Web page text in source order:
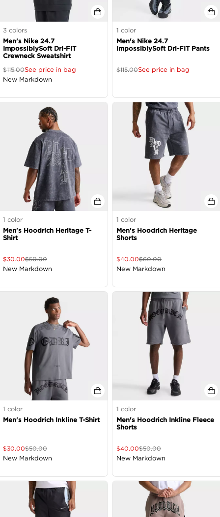
3 colors
Men's Nike 24.7
ImpossiblySoft Dri-FIT
Crewneck Sweatshirt
$115.00See price in bag
New Markdown
1 color
Men's Nike 24.7
ImpossiblySoft Dri-FIT Pants
$115.00See price in bag
1 color
Men's Hoodrich Heritage T-
Shirt
$30.00$50.00
New Markdown
1 color
Men's Hoodrich Heritage
Shorts
$40.00$60.00
New Markdown
1 color
Men's Hoodrich Inkline T-Shirt
$30.00$50.00
New Markdown
1 color
Men's Hoodrich Inkline Fleece
Shorts
$40.00$50.00
New Markdown